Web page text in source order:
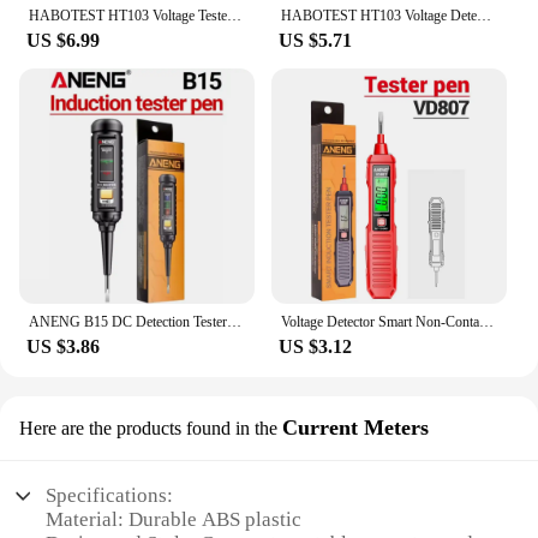
HABOTEST HT103 Voltage Tester 12-1000V Non Contact Voltage Detector AC Volt Meter Voltage Stick Electrical Test Pen LCD Display
US $6.99
HABOTEST HT103 Voltage Detector Meter Non-contact Smart Tester Pen 12-1000V Current Electric Sensor Test Pencil Electrician Tool
US $5.71
ANENG B15 DC Detection Tester One-word Screwdriver Indicator Light Meter Insulated Electrician Highlight Pocket Tester Pen Tools
US $3.86
Voltage Detector Smart Non-Contact Voltage Tester Pen Meter 12-300V Current Electric Sensor Test Pencil Voltage Indicator VD807
US $3.12
Here are the products found in the Current Meters
Specifications:
Material: Durable ABS plastic